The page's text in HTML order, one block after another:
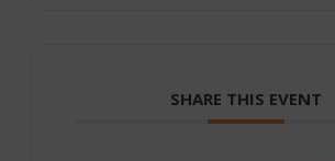
SHARE THIS EVENT